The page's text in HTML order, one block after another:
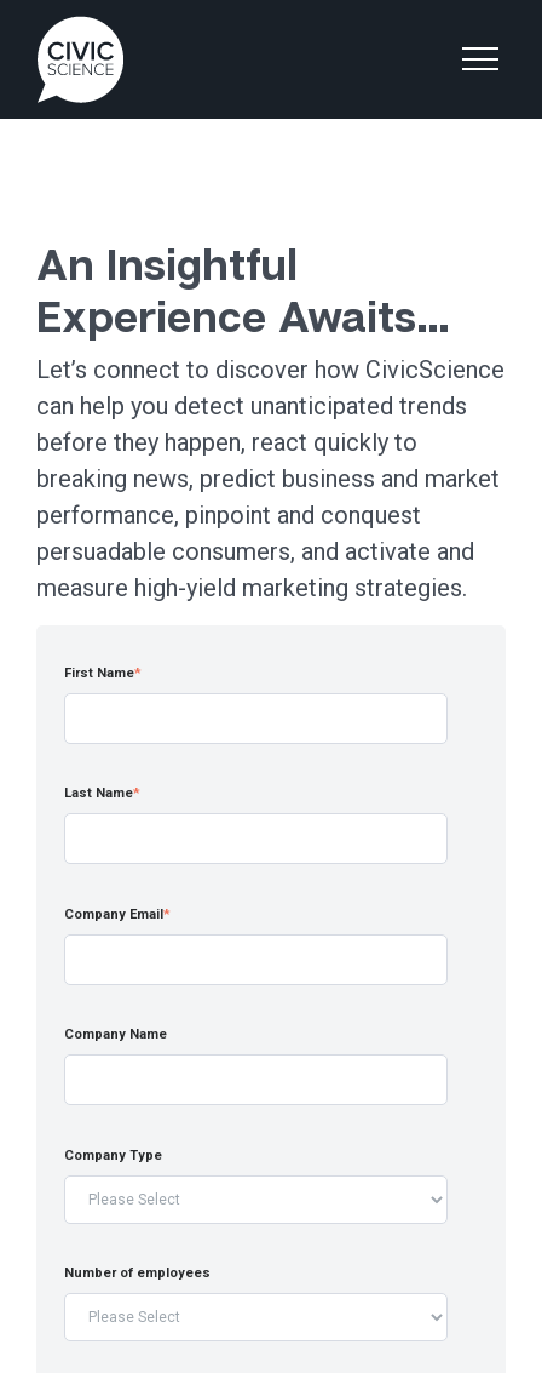
An Insightful
Experience Awaits…
Let’s connect to discover how CivicScience
can help you detect unanticipated trends
before they happen, react quickly to
breaking news, predict business and market
performance, pinpoint and conquest
persuadable consumers, and activate and
measure high-yield marketing strategies.
First Name*
Last Name*
Company Email*
Company Name
Company Type
Number of employees